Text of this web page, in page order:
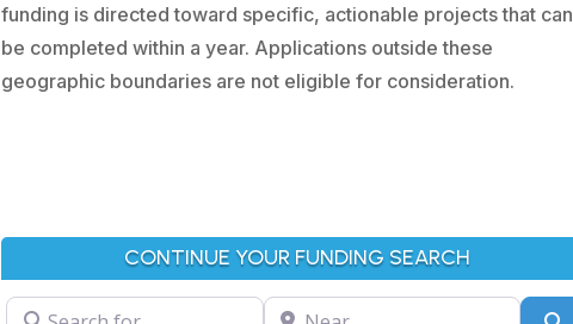
funding is directed toward specific, actionable projects that can
be completed within a year. Applications outside these
geographic boundaries are not eligible for consideration.
CONTINUE YOUR FUNDING SEARCH
Search for
Near